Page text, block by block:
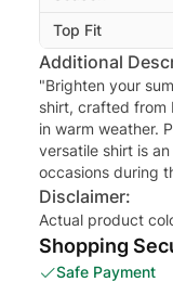
Top Fit
Additional
"Brighten your
shirt, crafted from
in warm weather.
versatile shirt is
occasions during
Disclaimer:
Actual product
Shopping
Safe Payment